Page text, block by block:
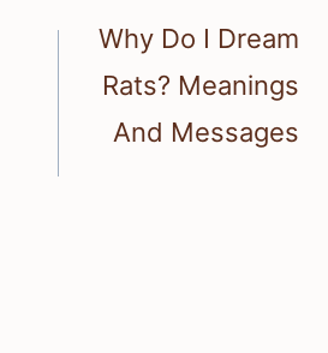
Why Do I Dream
Rats? Meanings
And Messages